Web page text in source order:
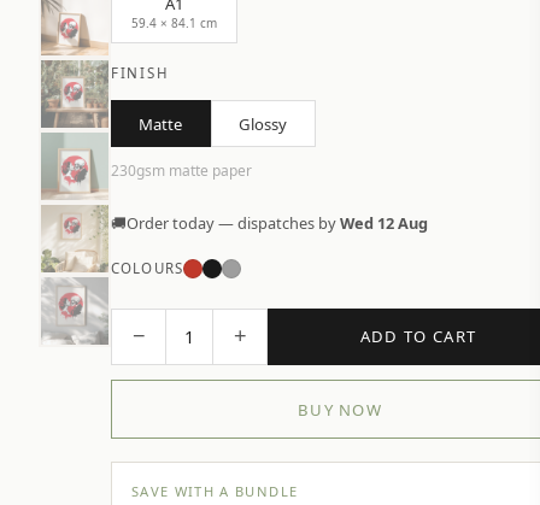
59.4 × 84.1 cm
FINISH
Matte Glossy
230gsm matte paper
🚚Order today — dispatches byWed 12 Aug
COLOURS
− 1 + ADD TO CART
BUY NOW
SAVE WITH A BUNDLE